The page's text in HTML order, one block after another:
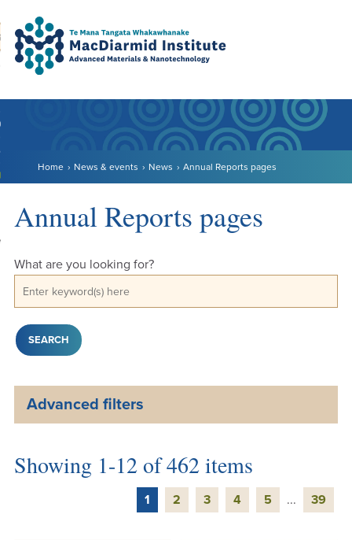
Accessibility.
Skip
to
main
navigation.
Skip
to
main
content.
Search
to content
Home News & events News Annual Reports pages
Annual Reports pages
What are you looking for?
Advanced filters
Showing 1-12 of 462 items
1 2 3 4 5 ... 39